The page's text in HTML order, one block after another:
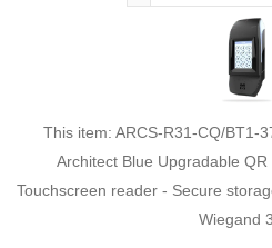
This item: ARCS-R31-CQ/BT1-
Architect Blue Upgradable
Touchscreen reader - Secure
Wiegand